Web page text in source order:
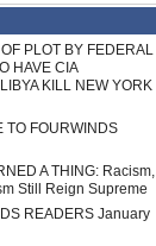
PLOT BY FEDERAL
HAVE CIA
KILL NEW YORK
TO FOURWINDS
A THING: Racism,
Still Reign Supreme
READERS January